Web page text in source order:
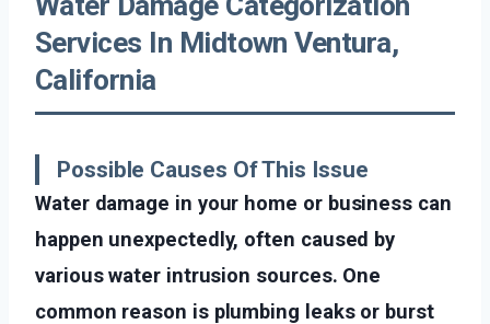
Services In Midtown Ventura,
California
Possible Causes Of This Issue
Water damage in your home or business can
happen unexpectedly, often caused by
various water intrusion sources. One
common reason is plumbing leaks or burst